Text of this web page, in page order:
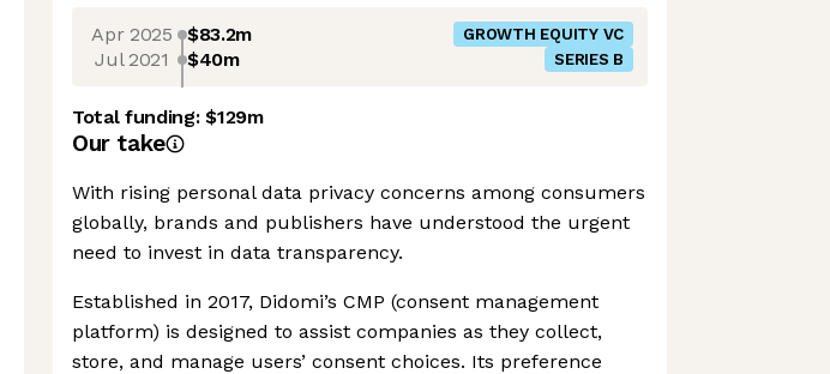
Apr 2025 $83.2m GROWTH EQUITY VC
Jul 2021 $40m SERIES B
Total funding:$129m
Our take
With rising personal data privacy concerns among consumers
globally, brands and publishers have understood the urgent
need to invest in data transparency.
Established in 2017, Didomi’s CMP (consent management
platform) is designed to assist companies as they collect,
store, and manage users’ consent choices. Its preference